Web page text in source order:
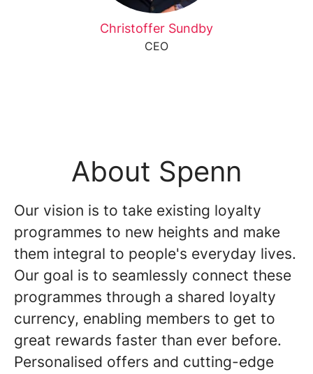
Christoffer Sundby
CEO
About Spenn
Our vision is to take existing loyalty
programmes to new heights and make
them integral to people's everyday lives.
Our goal is to seamlessly connect these
programmes through a shared loyalty
currency, enabling members to get to
great rewards faster than ever before.
Personalised offers and cutting-edge